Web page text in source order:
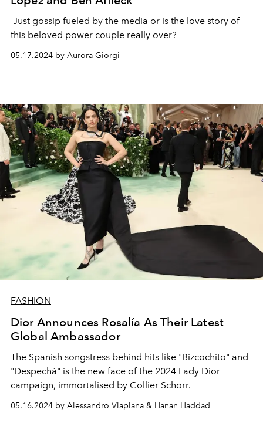
Just gossip fueled by the media or is the love story of
this beloved power couple really over?
05.17.2024 by Aurora Giorgi
FASHION
Dior Announces Rosalía As Their Latest
Global Ambassador
The Spanish songstress behind hits like "Bizcochito" and
"Despechà" is the new face of the 2024 Lady Dior
campaign, immortalised by Collier Schorr.
05.16.2024 by Alessandro Viapiana & Hanan Haddad